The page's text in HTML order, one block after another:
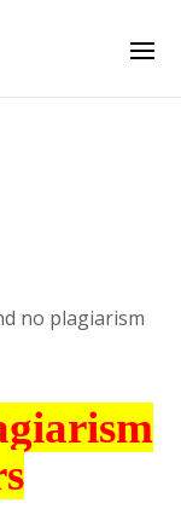
no plagiarism